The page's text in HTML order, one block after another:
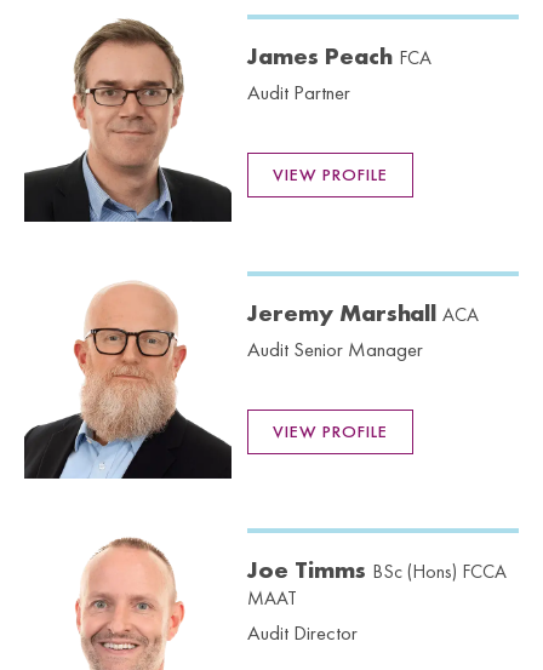
James Peach FCA
Audit Partner
VIEW PROFILE
Jeremy Marshall ACA
Audit Senior Manager
VIEW PROFILE
Joe Timms BSc (Hons) FCCA
MAAT
Audit Director